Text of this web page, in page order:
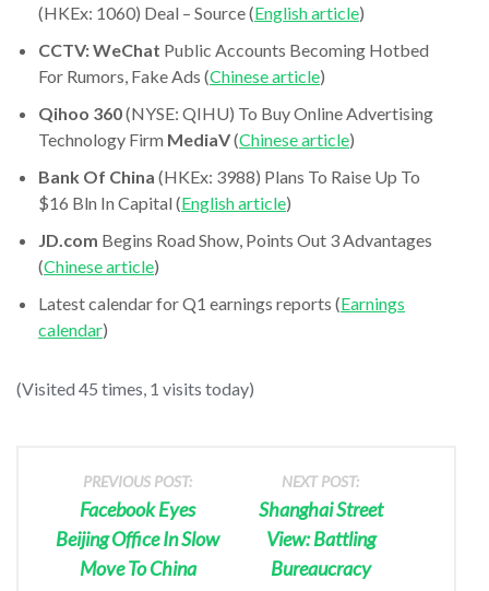
(HKEx: 1060) Deal – Source (English article)
CCTV:WeChat Public Accounts Becoming Hotbed
For Rumors, Fake Ads (Chinese article)
Qihoo 360(NYSE: QIHU) To Buy Online Advertising
Technology Firm MediaV(Chinese article)
Bank Of China (HKEx: 3988) Plans To Raise Up To
$16 Bln In Capital (English article)
JD.com Begins Road Show, Points Out 3 Advantages
(Chinese article)
Latest calendar for Q1 earnings reports (Earnings
calendar)
(Visited 45 times, 1 visits today)
PREVIOUS POST:
Facebook Eyes
Beijing Office In Slow
Move To China
NEXT POST:
Shanghai Street
View: Battling
Bureaucracy